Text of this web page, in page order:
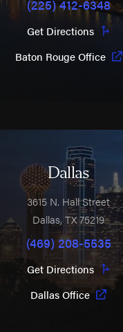
(225) 412-6348
Get Directions
Baton Rouge Office
Dallas
3615 N. Hall Street
Dallas,TX75219
(469) 208-5535
Get Directions
Dallas Office